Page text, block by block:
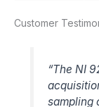
Customer
“The NI
sampling